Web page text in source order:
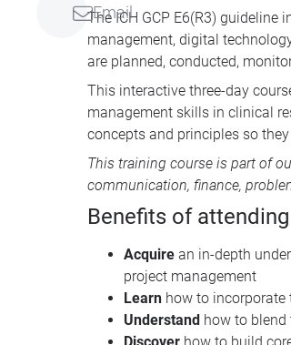
Email
The ICH GCP E6(R3)
management, digital
are planned, conducted,
This interactive three-day
management skills in clinical
concepts and principles so
This training course is part of
communication, finance,
Benefits of attending
Acquire an in-depth
project management
Learn how to
Understand how to